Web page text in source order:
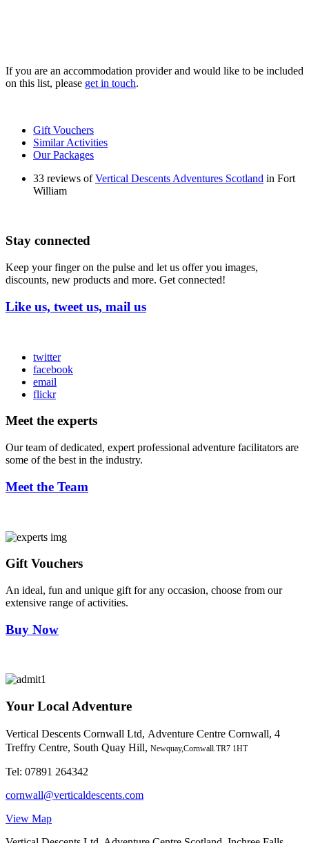
If you are an accommodation provider and would like to be included
on this list, please get in touch.
Gift Vouchers
Similar Activities
Our Packages
33 reviews ofVertical Descents Adventures Scotland in Fort
William
Stay connected
Keep your finger on the pulse and let us offer you images,
discounts, new products and more. Get connected!
Like us, tweet us, mail us
twitter
facebook
email
flickr
Meet the experts
Our team of dedicated, expert professional adventure facilitators are
some of the best in the industry.
Meet the Team
Gift Vouchers
An ideal, fun and unique gift for any occasion, choose from our
extensive range of activities.
Buy Now
Your Local Adventure
Vertical Descents Cornwall Ltd, Adventure Centre Cornwall, 4
Treffry Centre, South Quay Hill, Newquay,Cornwall.TR7 1HT
Tel: 07891 264342
cornwall@verticaldescents.com
View Map